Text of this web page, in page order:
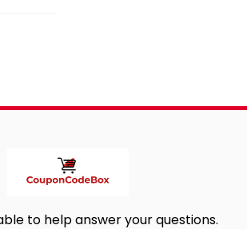
to help answer your questions.